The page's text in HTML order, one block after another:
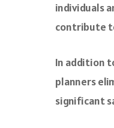
individuals
contribute
In addition
planners
significant